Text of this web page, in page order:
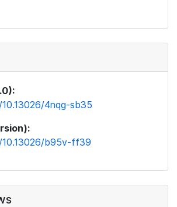
4nqg-sb35
b95v-ff39